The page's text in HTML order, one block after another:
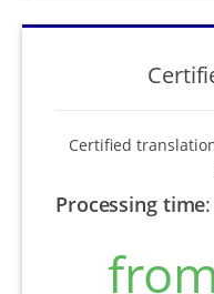
Certified
Processing time